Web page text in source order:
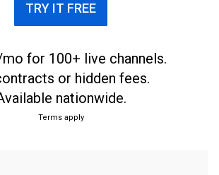
TRY IT FREE
for 100+ live channels.
or hidden fees.
nationwide.
Terms apply